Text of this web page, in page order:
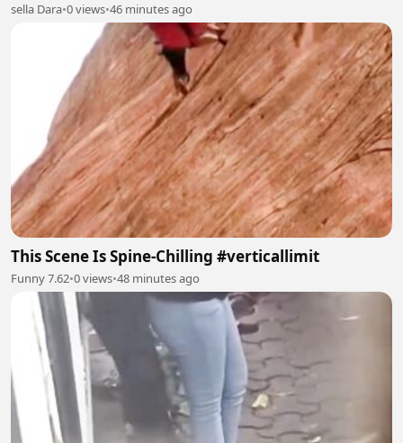
sella Dara•0 views•46 minutes ago
This Scene Is Spine-Chilling #verticallimit
Funny 7.62•0 views•48 minutes ago